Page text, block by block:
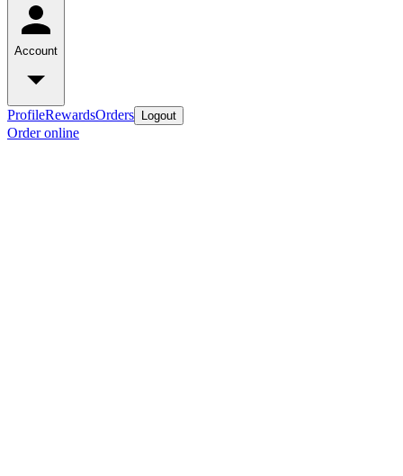
Account
ProfileRewardsOrders Logout
Order online